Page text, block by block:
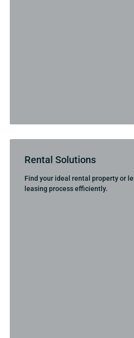
Rental Solutions
Find your ideal rental property or
leasing process efficiently.